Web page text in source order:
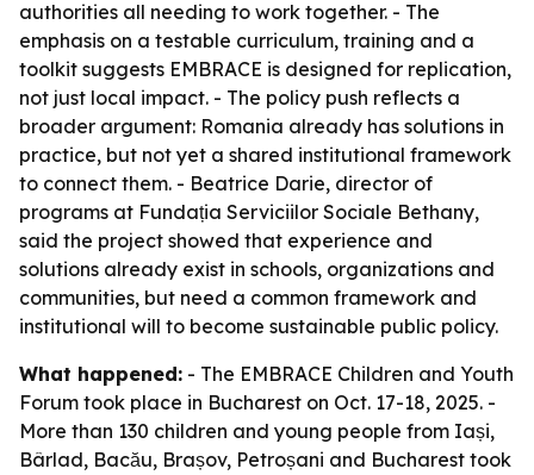
authorities all needing to work together. - The
emphasis on a testable curriculum, training and a
toolkit suggests EMBRACE is designed for replication,
not just local impact. - The policy push reflects a
broader argument: Romania already has solutions in
practice, but not yet a shared institutional framework
to connect them. - Beatrice Darie, director of
programs at Fundația Serviciilor Sociale Bethany,
said the project showed that experience and
solutions already exist in schools, organizations and
communities, but need a common framework and
institutional will to become sustainable public policy.
What happened: - The EMBRACE Children and Youth
Forum took place in Bucharest on Oct. 17-18, 2025. -
More than 130 children and young people from Iași,
Bârlad, Bacău, Brașov, Petroșani and Bucharest took